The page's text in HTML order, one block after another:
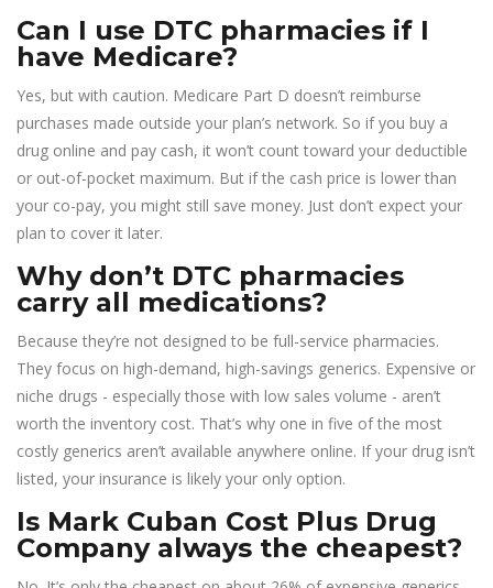
Can I use DTC pharmacies if I
have Medicare?
Yes, but with caution. Medicare Part D doesn’t reimburse
purchases made outside your plan’s network. So if you buy a
drug online and pay cash, it won’t count toward your deductible
or out-of-pocket maximum. But if the cash price is lower than
your co-pay, you might still save money. Just don’t expect your
plan to cover it later.
Why don’t DTC pharmacies
carry all medications?
Because they’re not designed to be full-service pharmacies.
They focus on high-demand, high-savings generics. Expensive or
niche drugs - especially those with low sales volume - aren’t
worth the inventory cost. That’s why one in five of the most
costly generics aren’t available anywhere online. If your drug isn’t
listed, your insurance is likely your only option.
Is Mark Cuban Cost Plus Drug
Company always the cheapest?